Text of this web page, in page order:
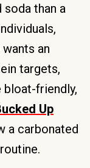
than a
an
targets,
friendly,
Up
a carbonated